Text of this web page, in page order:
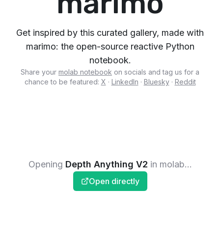
Get inspired by this curated gallery, made with
marimo: the open-source reactive Python
notebook.
Share your molab notebook on socials and tag us for a
chance to be featured: X · LinkedIn · Bluesky· Reddit
Opening Depth Anything V2 in molab...
Open directly